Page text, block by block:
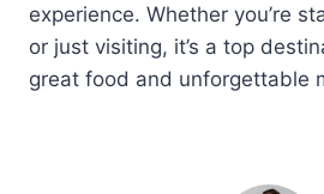
experience. Whether you’re
or just visiting, it’s a top
great food and unforgettable